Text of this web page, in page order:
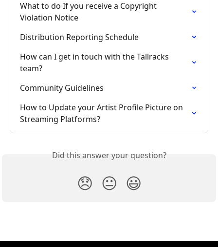
What to do If you receive a Copyright
Violation Notice
Distribution Reporting Schedule
How can I get in touch with the Tallracks
team?
Community Guidelines
How to Update your Artist Profile Picture on
Streaming Platforms?
Did this answer your question?
😞 😐 😃